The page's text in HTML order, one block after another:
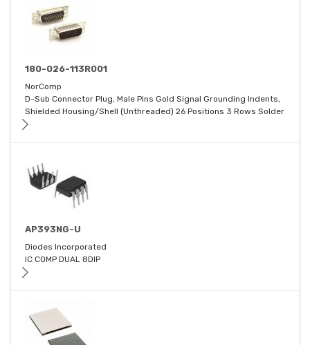
180-026-113R001
NorComp
D-Sub Connector Plug, Male Pins Gold Signal Grounding Indents,
Shielded Housing/Shell (Unthreaded) 26 Positions 3 Rows Solder
AP393NG-U
Diodes Incorporated
IC COMP DUAL 8DIP